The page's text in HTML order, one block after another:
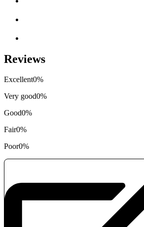
Reviews
Excellent0%
Very good0%
Good0%
Fair0%
Poor0%